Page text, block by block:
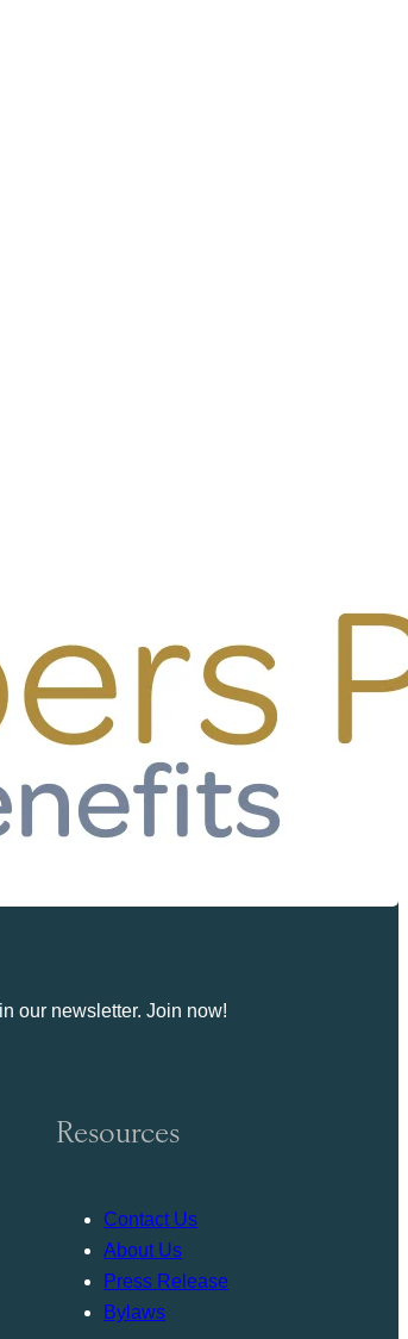
our newsletter. Join now!
Resources
Contact Us
About Us
Press Release
Bylaws